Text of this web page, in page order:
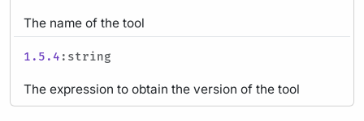
The name of the tool
1.5.4 :string
The expression to obtain the version of the tool